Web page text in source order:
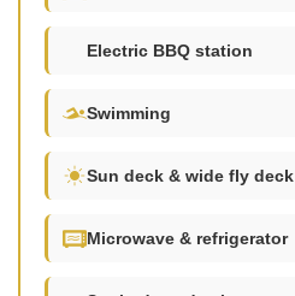
Electric BBQ station
Swimming
Sun deck & wide fly deck
Microwave & refrigerator